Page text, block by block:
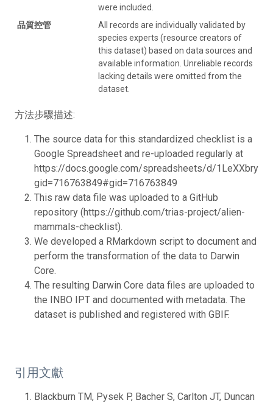
were included.
品質控管
All records are individually validated by
species experts (resource creators of
this dataset) based on data sources and
available information. Unreliable records
lacking details were omitted from the
dataset.
方法步驟描述:
The source data for this standardized checklist is a
Google Spreadsheet and re-uploaded regularly at
https://docs.google.com/spreadsheets/d/
gid=716763849#gid=716763849
This raw data file was uploaded to a GitHub
repository (https://github.com/trias-project/alien-
mammals-checklist).
We developed a RMarkdown script to document and
perform the transformation of the data to Darwin
Core.
The resulting Darwin Core data files are uploaded to
the INBO IPT and documented with metadata. The
dataset is published and registered with GBIF.
引用文獻
Blackburn TM, Pysek P, Bacher S, Carlton JT, Duncan